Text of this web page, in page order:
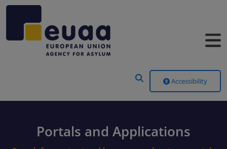
Accessibility
Portals and Applications